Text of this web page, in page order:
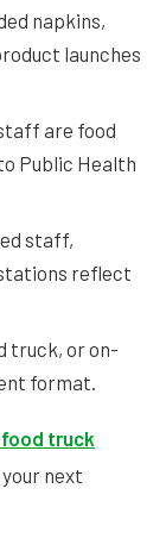
napkins,
launches
are food
Public Health
staff,
reflect
truck, or on-
format.
truck
next